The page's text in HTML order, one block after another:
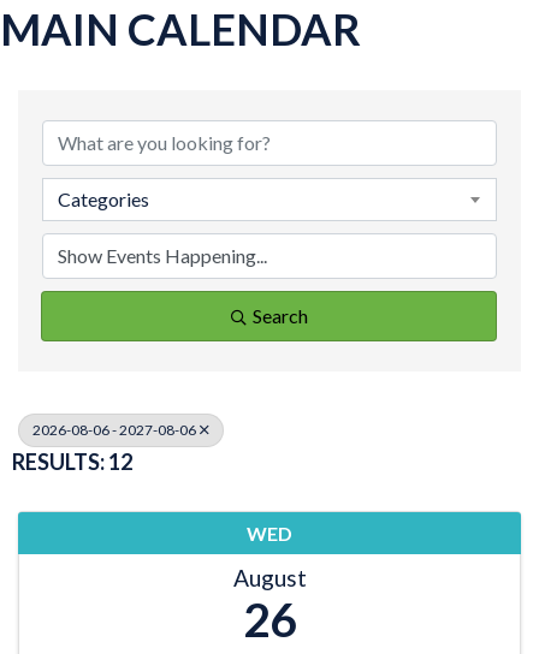
MAIN CALENDAR
Categories
Search
2026-08-06 - 2027-08-06
RESULTS: 12
WED
August
26